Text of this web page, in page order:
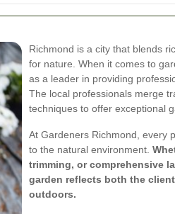
Richmond is a city that blends
for nature. When it comes to
as a leader in providing
The local professionals merge
techniques to offer exceptional
At Gardeners Richmond, every
to the natural environment.
trimming, or comprehensive
garden reflects both the
outdoors.